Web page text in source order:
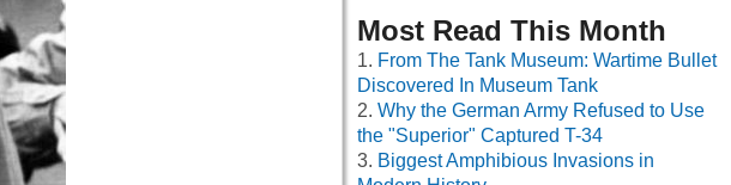
Most Read This Month
From The Tank Museum: Wartime Bullet
Discovered In Museum Tank
Why the German Army Refused to Use
the "Superior" Captured T-34
Biggest Amphibious Invasions in